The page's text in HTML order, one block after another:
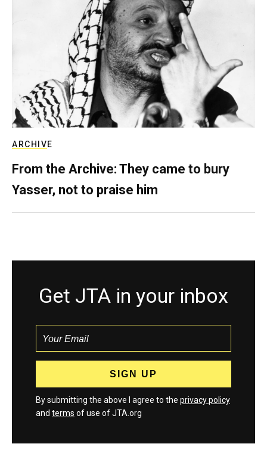
ARCHIVE
From the Archive: They came to bury
Yasser, not to praise him
Get JTA in your inbox
By submitting the above I agree to the privacy policy
and terms of use of JTA.org